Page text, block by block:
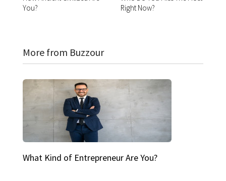
You?
Right Now?
More from Buzzour
What Kind of Entrepreneur Are You?